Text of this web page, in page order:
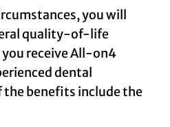
you will
quality-of-life
receive All-on4
dental
the benefits include the